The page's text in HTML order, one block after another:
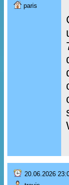
paris
20.06.2026